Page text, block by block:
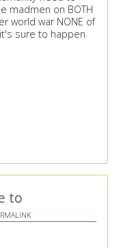
madmen on BOTH
world war NONE of
sure to happen
to